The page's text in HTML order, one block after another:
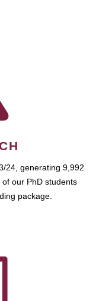
24, generating 9,992
our PhD students
package.